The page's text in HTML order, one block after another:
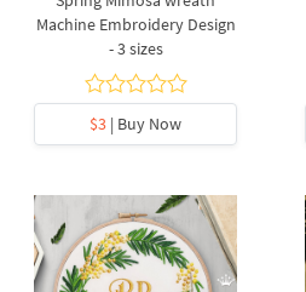
Machine Embroidery Design
- 3 sizes
$3 | Buy Now